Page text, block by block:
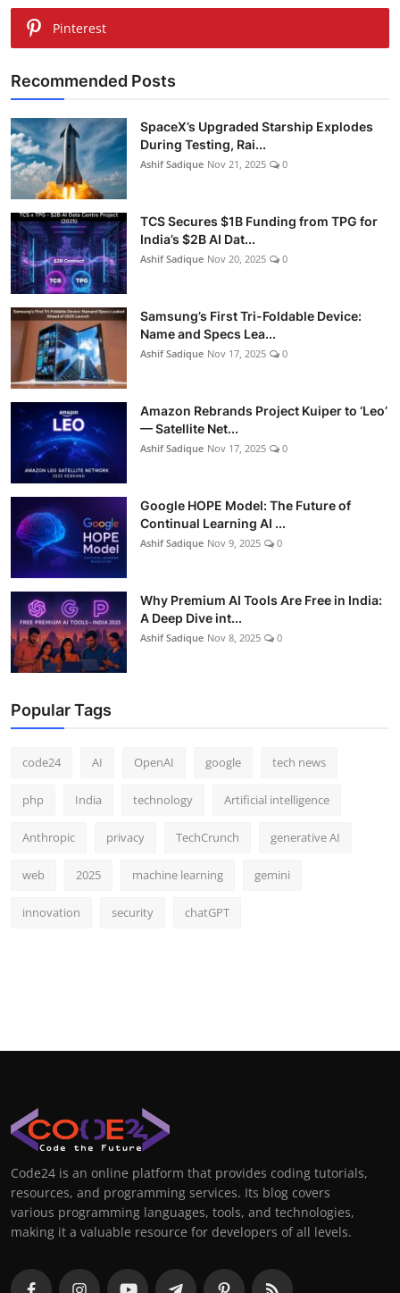
Pinterest
Recommended Posts
SpaceX’s Upgraded Starship Explodes
During Testing, Rai...
Ashif Sadique Nov 21, 2025 0
TCS Secures $1B Funding from TPG for
India’s $2B AI Dat...
Ashif Sadique Nov 20, 2025 0
Samsung’s First Tri-Foldable Device:
Name and Specs Lea...
Ashif Sadique Nov 17, 2025 0
Amazon Rebrands Project Kuiper to ‘Leo’
— Satellite Net...
Ashif Sadique Nov 17, 2025 0
Google HOPE Model: The Future of
Continual Learning AI ...
Ashif Sadique Nov 9, 2025 0
Why Premium AI Tools Are Free in India:
A Deep Dive int...
Ashif Sadique Nov 8, 2025 0
Popular Tags
code24 AI OpenAI google tech news
php India technology Artificial intelligence
Anthropic privacy TechCrunch generative AI
web 2025 machine learning gemini
innovation security chatGPT
Code24 is an online platform that provides coding tutorials,
resources, and programming services. Its blog covers
various programming languages, tools, and technologies,
making it a valuable resource for developers of all levels.